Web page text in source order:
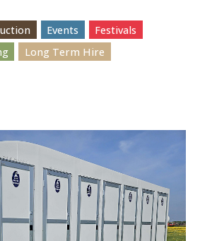
Events
Festivals
Long Term Hire